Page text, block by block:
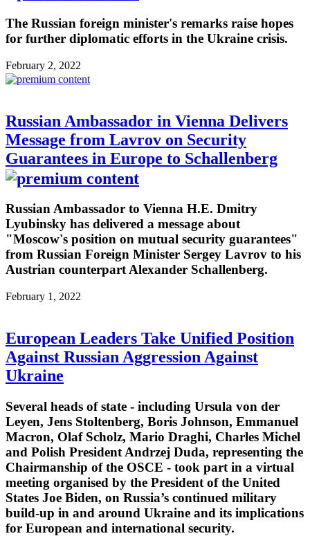
The Russian foreign minister's remarks raise hopes
for further diplomatic efforts in the Ukraine crisis.
February 2, 2022
Russian Ambassador in Vienna Delivers
Message from Lavrov on Security
Guarantees in Europe to Schallenberg
Russian Ambassador to Vienna H.E. Dmitry
Lyubinsky has delivered a message about
"Moscow's position on mutual security guarantees"
from Russian Foreign Minister Sergey Lavrov to his
Austrian counterpart Alexander Schallenberg.
February 1, 2022
European Leaders Take Unified Position
Against Russian Aggression Against
Ukraine
Several heads of state - including Ursula von der
Leyen, Jens Stoltenberg, Boris Johnson, Emmanuel
Macron, Olaf Scholz, Mario Draghi, Charles Michel
and Polish President Andrzej Duda, representing the
Chairmanship of the OSCE - took part in a virtual
meeting organised by the President of the United
States Joe Biden, on Russia’s continued military
build-up in and around Ukraine and its implications
for European and international security.